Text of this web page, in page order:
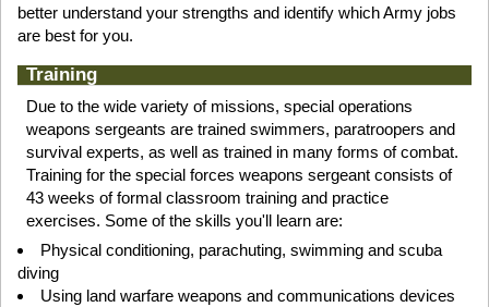
better understand your strengths and identify which Army jobs
are best for you.
Training
Due to the wide variety of missions, special operations
weapons sergeants are trained swimmers, paratroopers and
survival experts, as well as trained in many forms of combat.
Training for the special forces weapons sergeant consists of
43 weeks of formal classroom training and practice
exercises. Some of the skills you'll learn are:
Physical conditioning, parachuting, swimming and scuba
diving
Using land warfare weapons and communications devices